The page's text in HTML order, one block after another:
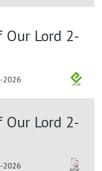
Lord 2-
2026
Lord 2-
2026